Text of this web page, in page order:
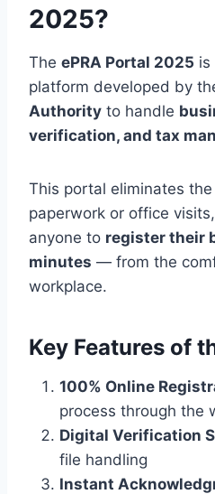
2025?
The ePRA Portal 2025 is
platform developed by
Authority to handle
verification, and tax
This portal eliminates
paperwork or office
anyone to register their
minutes — from the
workplace.
Key Features of
100% Online
process through the
Digital Verification
file handling
Instant